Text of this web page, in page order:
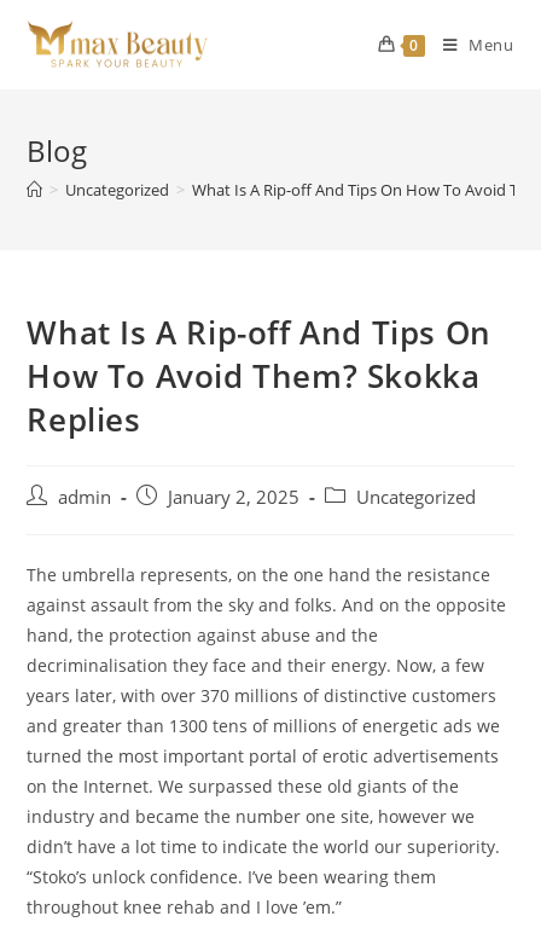
content
0 Menu
Blog
> Uncategorized > What Is A Rip-off And Tips On How To Avoid
What Is A Rip-off And Tips On
How To Avoid Them? Skokka
Replies
Postadmin
PostJanuary 2, 2025
PostUncategorized
The umbrella represents, on the one hand the resistance
against assault from the sky and folks. And on the opposite
hand, the protection against abuse and the
decriminalisation they face and their energy. Now, a few
years later, with over 370 millions of distinctive customers
and greater than 1300 tens of millions of energetic ads we
turned the most important portal of erotic advertisements
on the Internet. We surpassed these old giants of the
industry and became the number one site, however we
didn’t have a lot time to indicate the world our superiority.
“Stoko’s unlock confidence. I’ve been wearing them
throughout knee rehab and I love ’em.”